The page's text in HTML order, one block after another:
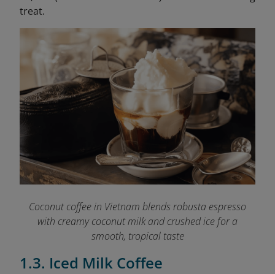
treat.
Coconut coffee in Vietnam blends robusta espresso
with creamy coconut milk and crushed ice for a
smooth, tropical taste
1.3. Iced Milk Coffee